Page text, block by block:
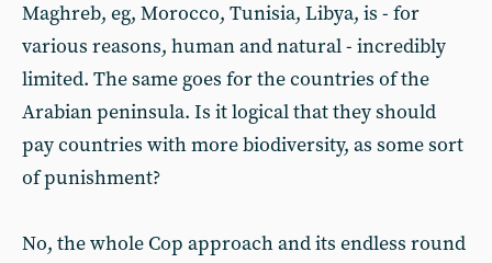
Maghreb, eg, Morocco, Tunisia, Libya, is - for
various reasons, human and natural - incredibly
limited. The same goes for the countries of the
Arabian peninsula. Is it logical that they should
pay countries with more biodiversity, as some sort
of punishment?
No, the whole Cop approach and its endless round